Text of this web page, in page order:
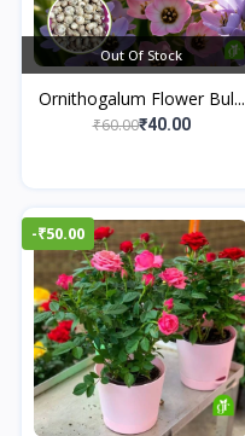
Out Of Stock
Ornithogalum Flower Bul...
₹60.00₹40.00
-₹50.00